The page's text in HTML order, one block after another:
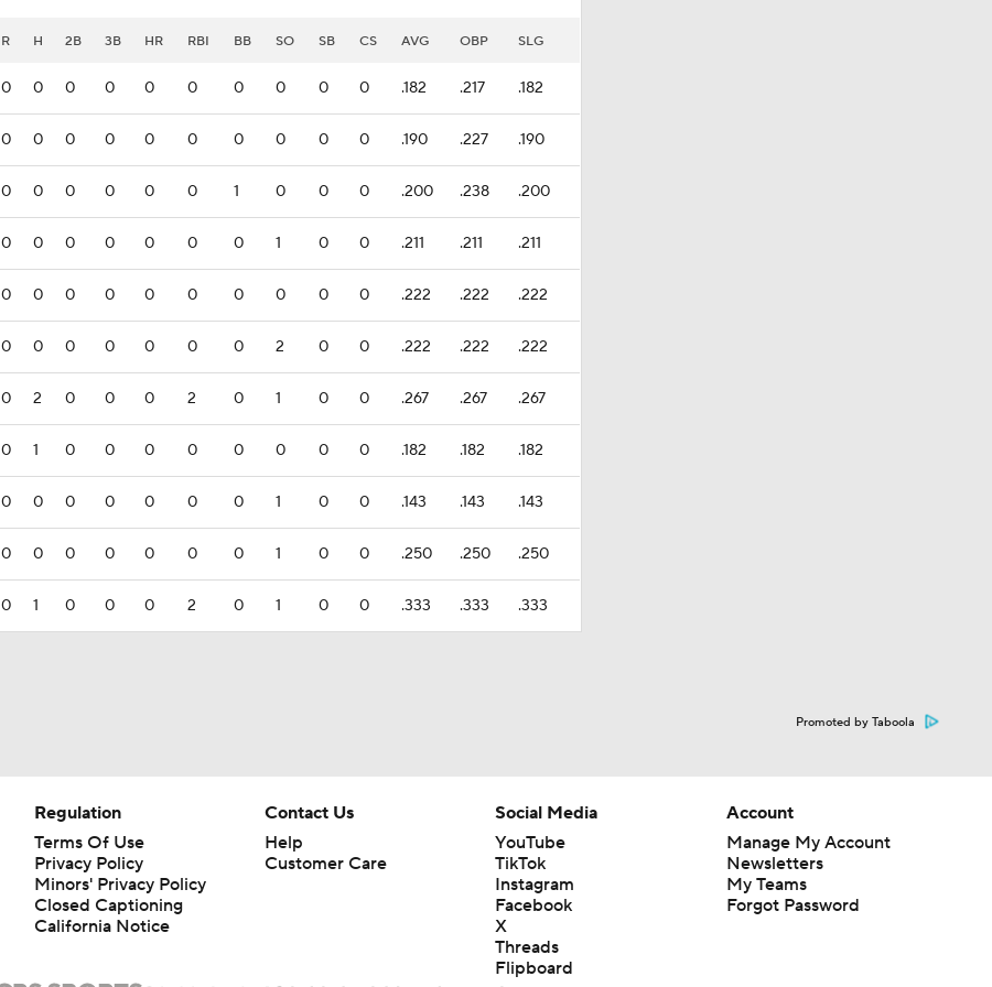
R H 2B 3B HR RBI BB SO SB CS AVG OBP SLG
0 0 0 0 0 0 0 0 0 0 .182 .217 .182
0 0 0 0 0 0 0 0 0 0 .190 .227 .190
0 0 0 0 0 0 1 0 0 0 .200 .238 .200
0 0 0 0 0 0 0 1 0 0 .211 .211 .211
0 0 0 0 0 0 0 0 0 0 .222 .222 .222
0 0 0 0 0 0 0 2 0 0 .222 .222 .222
0 2 0 0 0 2 0 1 0 0 .267 .267 .267
0 1 0 0 0 0 0 0 0 0 .182 .182 .182
0 0 0 0 0 0 0 1 0 0 .143 .143 .143
0 0 0 0 0 0 0 1 0 0 .250 .250 .250
0 1 0 0 0 2 0 1 0 0 .333 .333 .333
Promoted by Taboola
Regulation
Terms Of Use
Privacy Policy
Minors' Privacy Policy
Closed Captioning
California Notice
Contact Us
Help
Customer Care
Social Media
YouTube
TikTok
Instagram
Facebook
X
Threads
Flipboard
Account
Manage My Account
Newsletters
My Teams
Forgot Password